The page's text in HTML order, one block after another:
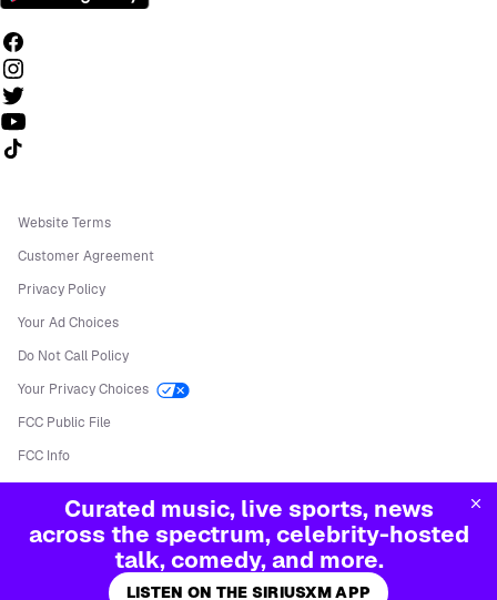
Curated music, live sports, news
across the spectrum, celebrity-hosted
talk, comedy, and more.
LISTEN ON THE SIRIUSXM APP
Follow us on TikTok
Website Terms
Customer Agreement
Privacy Policy
Your Ad Choices
Do Not Call Policy
Your Privacy Choices
FCC Public File
FCC Info
2026Sirius XM Radio LLC